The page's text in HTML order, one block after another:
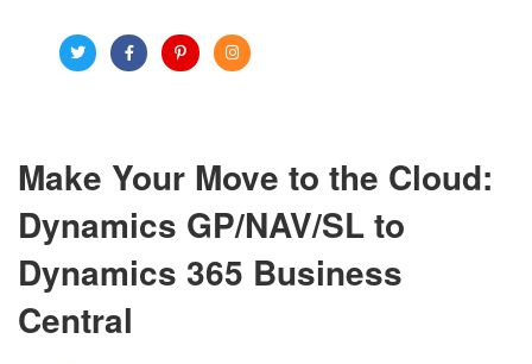
Make Your Move to the Cloud:
Dynamics GP/NAV/SL to
Dynamics 365 Business
Central